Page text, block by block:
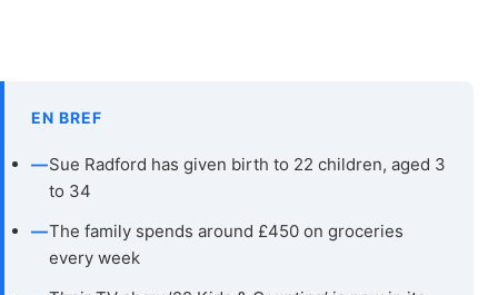
EN BREF
—Sue Radford has given birth to 22 children, aged 3
to 34
—The family spends around £450 on groceries
every week